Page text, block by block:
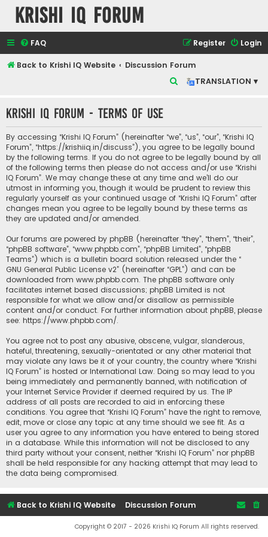
Krishi IQ Forum
FAQ Login
Register
Back to Krishi IQ Website
Discussion Forum
TRANSLATION ▾
r
c
h
Krishi IQ Forum - Terms of use
By accessing “Krishi IQ Forum” (hereinafter “we”, “us”, “our”, “Krishi IQ
Forum”, “https://krishiiq.in/discuss”), you agree to be legally bound
by the following terms. If you do not agree to be legally bound by all
of the following terms then please do not access and/or use “Krishi
IQ Forum”. We may change these at any time and we’ll do our
utmost in informing you, though it would be prudent to review this
regularly yourself as your continued usage of “Krishi IQ Forum” after
changes mean you agree to be legally bound by these terms as
they are updated and/or amended.
Our forums are powered by phpBB (hereinafter “they”, “them”, “their”,
“phpBB software”, “www.phpbb.com”, “phpBB Limited”, “phpBB
Teams”) which is a bulletin board solution released under the “
GNU General Public License v2” (hereinafter “GPL”) and can be
downloaded from www.phpbb.com. The phpBB software only
facilitates internet based discussions; phpBB Limited is not
responsible for what we allow and/or disallow as permissible
content and/or conduct. For further information about phpBB, please
see: https://www.phpbb.com/.
You agree not to post any abusive, obscene, vulgar, slanderous,
hateful, threatening, sexually-orientated or any other material that
may violate any laws be it of your country, the country where “Krishi
IQ Forum” is hosted or International Law. Doing so may lead to you
being immediately and permanently banned, with notification of
your Internet Service Provider if deemed required by us. The IP
address of all posts are recorded to aid in enforcing these
conditions. You agree that “Krishi IQ Forum” have the right to remove,
edit, move or close any topic at any time should we see fit. As a
user you agree to any information you have entered to being stored
in a database. While this information will not be disclosed to any
third party without your consent, neither “Krishi IQ Forum” nor phpBB
shall be held responsible for any hacking attempt that may lead to
the data being compromised.
Back to Krishi IQ Website Discussion Forum
Copyright © 2017 - 2026 Krishi IQ Forum All rights reserved.